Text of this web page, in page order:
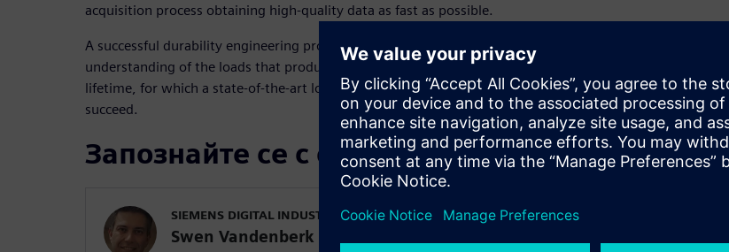
acquisition process obtaining high-quality data as fast as possible.
A successful durability engineering process starts with gaining a precise
understanding of the loads that products will undergo during their anticipated
lifetime, for which a state-of-the-art load data acquisition system is crucial to
succeed.
Запознайте се с оратора
SIEMENS DIGITAL INDUSTRIES SOFTWARE
Swen Vandenberk